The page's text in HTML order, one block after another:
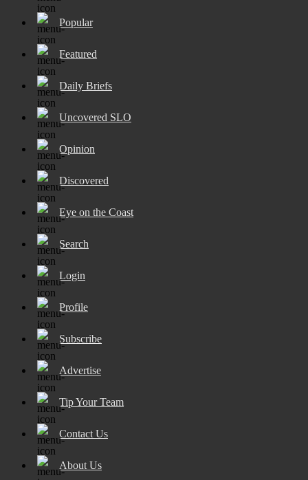
Popular
Featured
Daily Briefs
Uncovered SLO
Opinion
Discovered
Eye on the Coast
Search
Login
Profile
Subscribe
Advertise
Tip Your Team
Contact Us
About Us